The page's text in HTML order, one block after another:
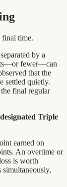
final time.
by a
fewer—can
that the
settled quietly.
final regular
Triple
earned on
An overtime or
is worth
simultaneously,